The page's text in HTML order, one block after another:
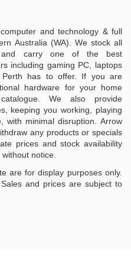
and technology & full
Australia (WA). We stock all
and carry one of the best
including gaming PC, laptops
has to offer. If you are
hardware for your home
We also provide
keeping you working, playing
with minimal disruption. Arrow
any products or specials
prices and stock availability
notice.
are for display purposes only.
and prices are subject to